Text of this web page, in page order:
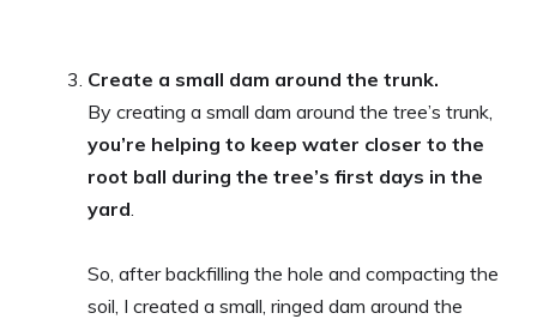
Create a small dam around the trunk.
By creating a small dam around the tree’s trunk,
you’re helping to keep water closer to the
root ball during the tree’s first days in the
yard
So, after backfilling the hole and compacting the
soil, I created a small, ringed dam around the